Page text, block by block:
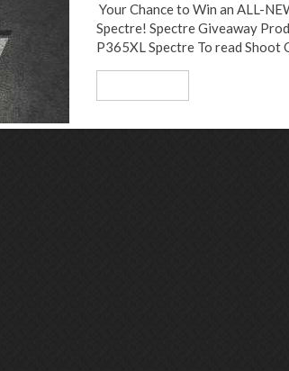
Your Chance to Win an ALL-
Spectre! Spectre Giveaway
P365XL Spectre To read Shoot